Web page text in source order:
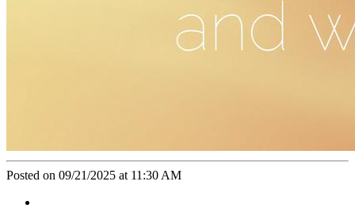
Posted on 09/21/2025 at 11:30 AM